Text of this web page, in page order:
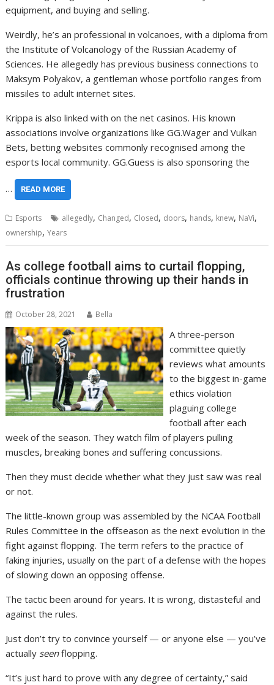
equipment, and buying and selling.
Weirdly, he’s an professional in volcanoes, with a diploma from
the Institute of Volcanology of the Russian Academy of
Sciences. He allegedly has previous business connections to
Maksym Polyakov, a gentleman whose portfolio ranges from
missiles to adult internet sites.
Krippa is also linked with on the net casinos. His known
associations involve organizations like GG.Wager and Vulkan
Bets, betting websites commonly recognised among the
esports local community. GG.Guess is also sponsoring the
… READ MORE
Esports allegedly, Changed, Closed, doors, hands, knew, NaVi,
ownership,Years
As college football aims to curtail flopping,
officials continue throwing up their hands in
frustration
October 28, 2021 Bella
A three-person
committee quietly
reviews what amounts
to the biggest in-game
ethics violation
plaguing college
football after each
week of the season. They watch film of players pulling
muscles, breaking bones and suffering concussions.
Then they must decide whether what they just saw was real
or not.
The little-known group was assembled by the NCAA Football
Rules Committee in the offseason as the next evolution in the
fight against flopping. The term refers to the practice of
faking injuries, usually on the part of a defense with the hopes
of slowing down an opposing offense.
The tactic been around for years. It is wrong, distasteful and
against the rules.
Just don’t try to convince yourself — or anyone else — you’ve
actually seenflopping.
“It’s just hard to prove with any degree of certainty,” said